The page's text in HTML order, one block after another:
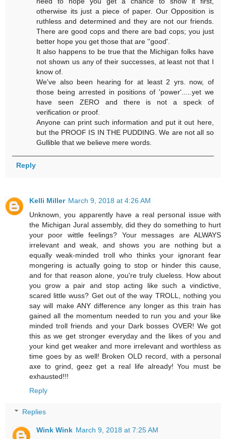
otherwise its just a piece of paper. Our Opposition is
ruthless and determined and they are not our friends.
There are good cops and there are bad cops; you just
better hope you get those that are ''good'.
It also happens to be true that the Michigan folks have
not shown us any of their successes, at least not that I
know of.
We've also been hearing for at least 2 yrs. now, of
those being arrested in positions of 'power'.....yet we
have seen ZERO and there is not a speck of
verification or proof.
Anyone can print such information and put it out here,
but the PROOF IS IN THE PUDDING. We are not all so
Gullible that we believe mere words.
Reply
Kelli Miller March 9, 2018 at 4:26 AM
Unknown, you apparently have a real personal issue with
the Michigan Jural assembly, did they do something to hurt
your poor wittle feelings? Your messages are ALWAYS
irrelevant and weak, and shows you are nothing but a
equally weak-minded troll who thinks your ignorant fear
mongering is actually going to stop or hinder this cause,
and for that reason alone, you're truly clueless. How about
you grow a pair and stop acting like such a vindictive,
scared little wuss? Get out of the way TROLL, nothing you
say will make ANY difference any longer as this train has
gained all the momentum needed to run you and your like
minded troll friends and your Dark bosses OVER! We got
this as we get stronger everyday and the likes of you and
your kind get weaker and more irrelevant and worthless as
time goes by as well! Broken OLD record, with a personal
axe to grind, geez get a real life already! You must be
exhausted!!!
Reply
Replies
Wink Wink March 9, 2018 at 7:25 AM